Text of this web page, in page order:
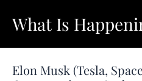
What Is
Elon Musk (Tesla,